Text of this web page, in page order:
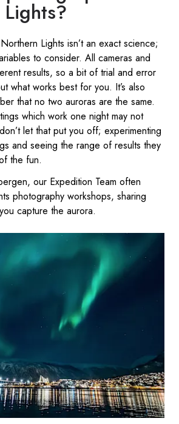
Lights isn’t an exact science;
to consider. All cameras and
results, so a bit of trial and error
what works best for you. It’s also
that no two auroras are the same.
which work one night may not
let that put you off; experimenting
and seeing the range of results they
the fun.
our Expedition Team often
photography workshops, sharing
capture the aurora.